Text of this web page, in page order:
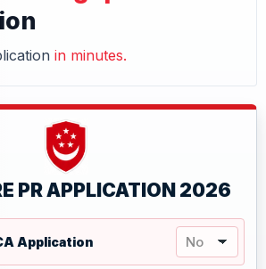
in minutes.
PR APPLICATION 2026
Application